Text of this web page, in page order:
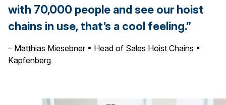
with 70,000 people and see our hoist
chains in use, that’s a cool feeling.”
– Matthias Miesebner • Head of Sales Hoist Chains •
Kapfenberg